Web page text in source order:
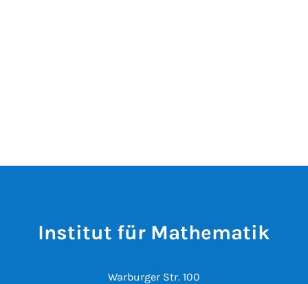
Institut für Mathematik
Warburger Str. 100